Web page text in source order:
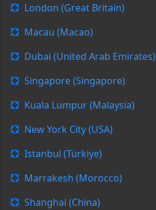
London (Great Britain)
Macau (Macao)
Dubai (United Arab Emirates)
Singapore (Singapore)
Kuala Lumpur (Malaysia)
New York City (USA)
Istanbul (Türkiye)
Marrakesh (Morocco)
Shanghai (China)